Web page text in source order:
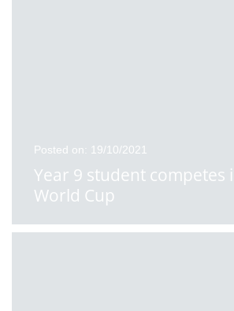
Posted on: 19/10/2021
Year 9 student competes
World Cup